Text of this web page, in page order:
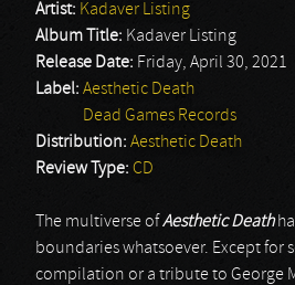
Artist: Kadaver Listing
Album Title: Kadaver Listing
Release Date: Friday, April 30, 2021
Label: Aesthetic Death
Dead Games Records
Distribution: Aesthetic Death
Review Type: CD
The multiverse ofAesthetic Death
boundaries whatsoever. Except for
compilation or a tribute to George